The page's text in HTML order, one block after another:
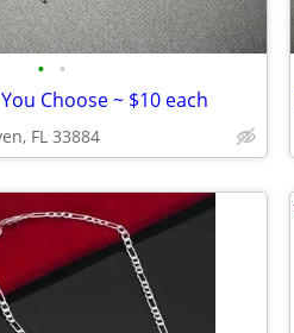
• •
Choose ~ $10 each
FL 33884